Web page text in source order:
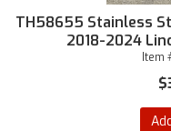
TH58655 Stainless
2018-2024
Item